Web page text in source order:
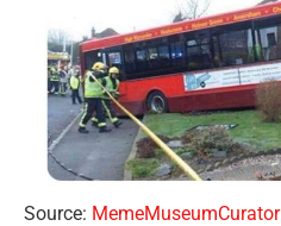
Source: MemeMuseumCurator